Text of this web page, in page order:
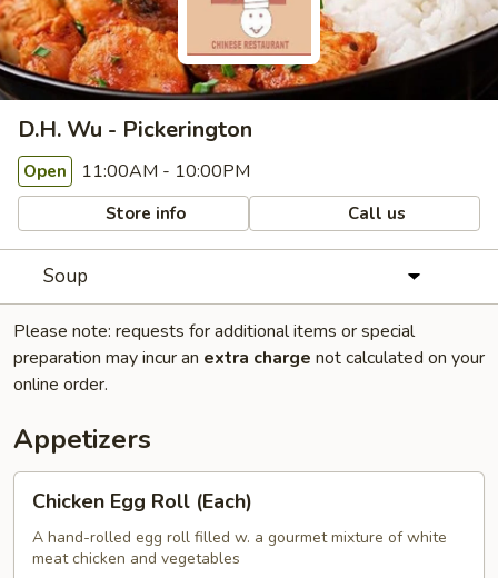
D.H. Wu - Pickerington
Open 11:00AM - 10:00PM
Store info Call us
Soup
Please note: requests for additional items or special
preparation may incur an extra charge not calculated on your
online order.
Appetizers
Egg
Roll
(Each)
Chicken Egg Roll (Each)
A hand-rolled egg roll filled w. a gourmet mixture of white
meat chicken and vegetables